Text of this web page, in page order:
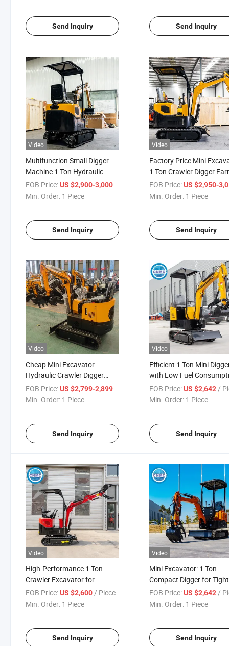
Send Inquiry Send Inquiry
Video
Multifunction Small Digger
Machine 1 Ton Hydraulic
Cylinder Mini Backhoe
Crawler Excavator
FOB Price:US $2,900-3,000 / Piece
Min. Order: 1 Piece
Send Inquiry
Video
Factory Price Mini
1 Ton Crawler Digger
Used Chinese Mini
Machine
FOB Price: US $2,950-
Min. Order: 1 Piece
Send Inquiry
Video
Cheap Mini Excavator
Hydraulic Crawler Digger
1ton
FOB Price:US $2,799-2,899 / Piece
Min. Order: 1 Piece
Send Inquiry
Video
Efficient 1 Ton Mini
with Low Fuel
Design
FOB Price: US $2,642/
Min. Order: 1 Piece
Send Inquiry
Video
High-Performance 1 Ton
Crawler Excavator for
Agricultural Applications
FOB Price:US $2,600 / Piece
Min. Order: 1 Piece
Send Inquiry
Video
Mini Excavator: 1 Ton
Compact Digger for Tight
Spaces
FOB Price: US $2,642 /
Min. Order: 1 Piece
Send Inquiry